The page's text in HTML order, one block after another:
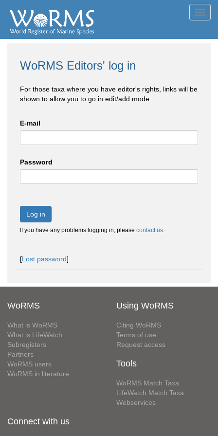
WoRMS Editors' log in
For those taxa where you have editor's rights, links will be
shown to allow you to go in edit/add mode
E-mail
Password
Log in
If you have any problems logging in, please contact us.
[Lost password]
WoRMS
What is WoRMS
What is LifeWatch
Subregisters
Partners
WoRMS users
WoRMS in literature
Using WoRMS
Citing WoRMS
Terms of use
Request access
Tools
WoRMS Match Taxa
LifeWatch Match Taxa
Webservices
Connect with us